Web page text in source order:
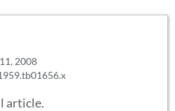
2008
article.